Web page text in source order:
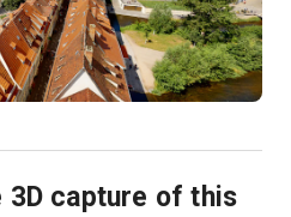
3D capture of this